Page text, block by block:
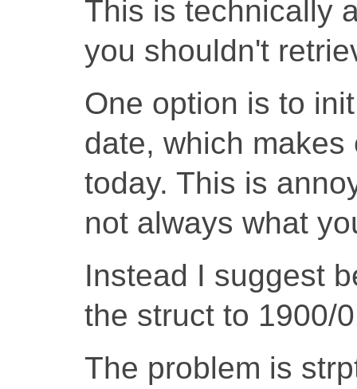
This is technically
you shouldn't
One option is to
date, which
today. This is
not always what
Instead I suggest
the struct to 1900/
The problem is